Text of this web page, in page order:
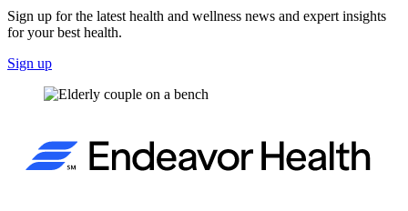
Sign up for the latest health and wellness news and expert insights
for your best health.
Sign up